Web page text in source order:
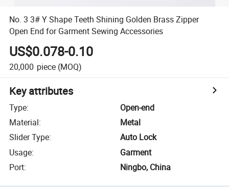
No. 3 3# Y Shape Teeth Shining Golden Brass Zipper
Open End for Garment Sewing Accessories
US$0.078-0.10
20,000 piece (MOQ)
Key attributes
Type:
Open-end
Material:
Metal
Slider Type:
Auto Lock
Usage:
Garment
Port: Ningbo, China